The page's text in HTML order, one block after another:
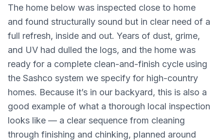
The home below was inspected close to home
and found structurally sound but in clear need of a
full refresh, inside and out. Years of dust, grime,
and UV had dulled the logs, and the home was
ready for a complete clean-and-finish cycle using
the Sashco system we specify for high-country
homes. Because it’s in our backyard, this is also a
good example of what a thorough local inspection
looks like — a clear sequence from cleaning
through finishing and chinking, planned around